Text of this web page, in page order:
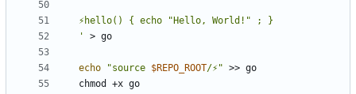
  '
echo "source $REPO_ROOT/⚡"